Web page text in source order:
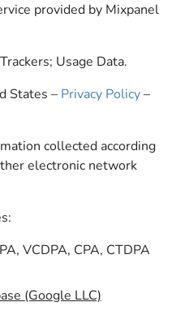
provided by Mixpanel
Usage Data.
States – Privacy Policy–
collected according
electronic network
VCDPA, CPA, CTDPA
(Google LLC)